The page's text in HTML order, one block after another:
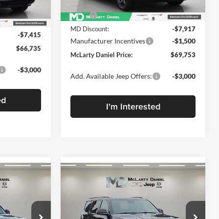
Ext. Int.
$74,150
-$7,415
$66,735
-$3,000
In Stock Ext. Int.
MSRP:
$79,170
MD Discount:
-$7,917
Manufacturer Incentives -$1,500
McLarty Daniel Price: $69,753
Add. Available Jeep Offers: -$3,000
I'm Interested
$5,374
Jeep Grand
WagoneerUPLAND 4X4
Price Drop
$71,401
MCLARTY
DANIEL PRICE
$5,374
Compare Vehicle